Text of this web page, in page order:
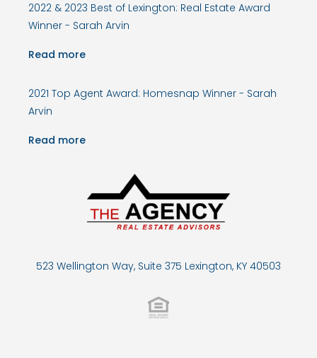
2022 & 2023 Best of Lexington: Real Estate Award
Winner - Sarah Arvin
Read more
2021 Top Agent Award: Homesnap Winner - Sarah
Arvin
Read more
523 Wellington Way, Suite 375 Lexington, KY 40503